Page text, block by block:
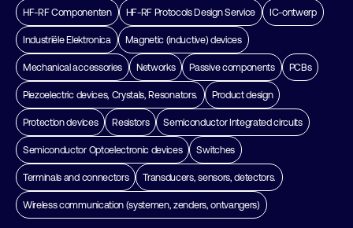
HF-RF Componenten HF-RF Protocols Design Service IC-ontwerp
Industriële Elektronica Magnetic (inductive) devices
Mechanical accessories Networks Passive components PCBs
Piezoelectric devices, Crystals, Resonators. Product design
Protection devices Resistors Semiconductor Integrated circuits
Semiconductor Optoelectronic devices Switches
Terminals and connectors Transducers, sensors, detectors.
Wireless communication (systemen, zenders, ontvangers)